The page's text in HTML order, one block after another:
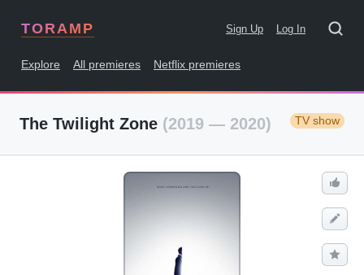
TORAMP Sign Up Log In
Explore All premieres Netflix premieres
The Twilight Zone (2019 — 2020) TV show